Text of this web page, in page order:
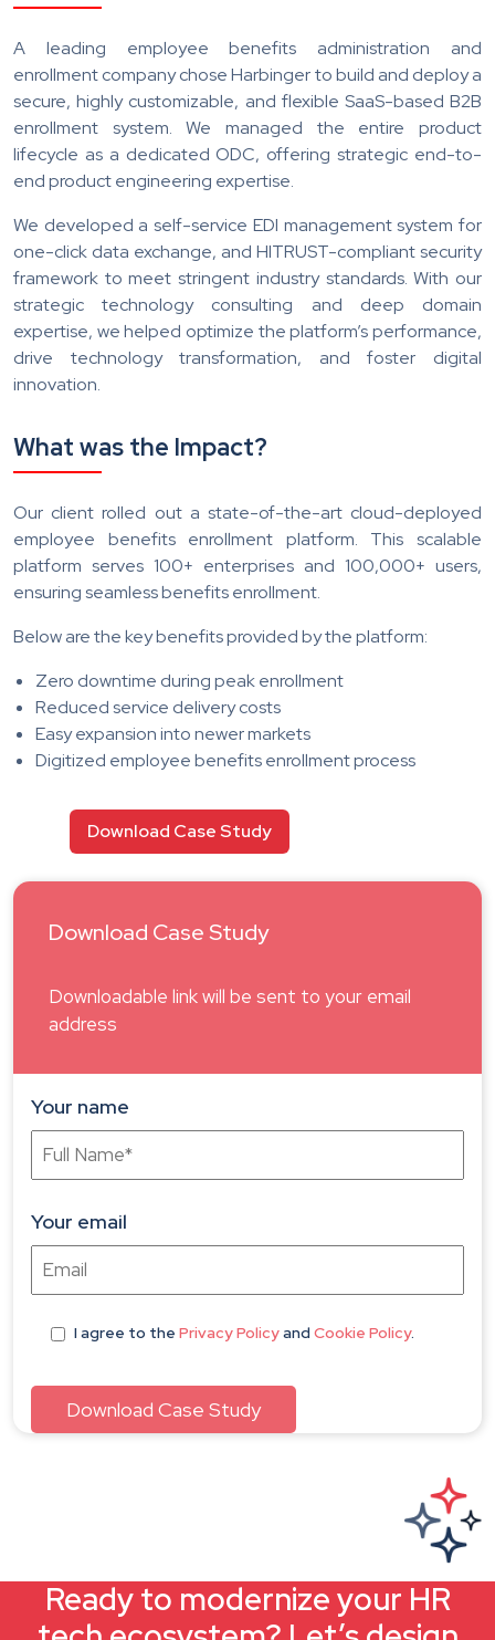
A leading employee benefits administration and
enrollment company chose Harbinger to build and deploy a
secure, highly customizable, and flexible SaaS-based B2B
enrollment system. We managed the entire product
lifecycle as a dedicated ODC, offering strategic end-to-
end product engineering expertise.
We developed a self-service EDI management system for
one-click data exchange, and HITRUST-compliant security
framework to meet stringent industry standards. With our
strategic technology consulting and deep domain
expertise, we helped optimize the platform’s performance,
drive technology transformation, and foster digital
innovation.
What was the Impact?
Our client rolled out a state-of-the-art cloud-deployed
employee benefits enrollment platform. This scalable
platform serves 100+ enterprises and 100,000+ users,
ensuring seamless benefits enrollment.
Below are the key benefits provided by the platform:
Zero downtime during peak enrollment
Reduced service delivery costs
Easy expansion into newer markets
Digitized employee benefits enrollment process
Download Case Study
Download Case Study
Downloadable link will be sent to your email
address
Your name
Your email
I agree to the Privacy Policyand Cookie Policy.
Ready to modernize your HR